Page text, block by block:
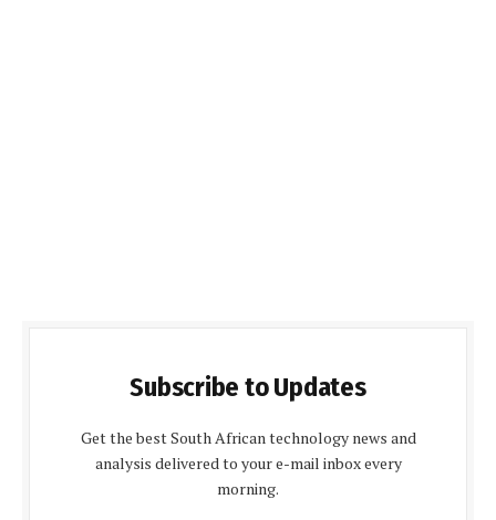
Subscribe to Updates
Get the best South African technology news and
analysis delivered to your e-mail inbox every
morning.